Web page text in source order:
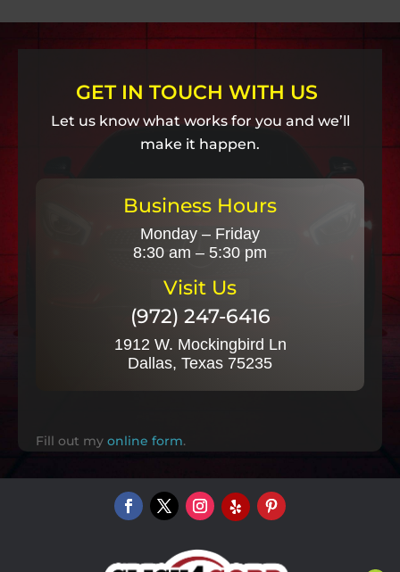
GET IN TOUCH WITH US
Let us know what works for you and we’ll
make it happen.
Business Hours
Monday – Friday
8:30 am – 5:30 pm
Visit Us
(972) 247-6416
1912 W. Mockingbird Ln
Dallas, Texas 75235
Fill out my online form.